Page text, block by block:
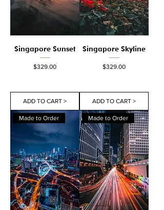
Singapore Sunset
Price
$329.00
ADD TO CART >
Singapore Skyline
Price
$329.00
ADD TO CART >
Made to Order Made to Order